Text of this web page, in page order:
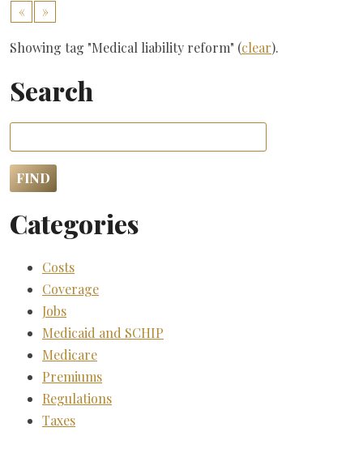
«
»
Showing tag "Medical liability reform" (clear).
Search
Categories
Costs
Coverage
Jobs
Medicaid and SCHIP
Medicare
Premiums
Regulations
Taxes